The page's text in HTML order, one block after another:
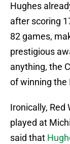
Hughes
after scoring
82 games,
prestigious
anything, the
of winning the
Ironically, Red
played at
said that